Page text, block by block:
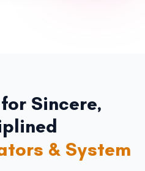
Sincere,
investors